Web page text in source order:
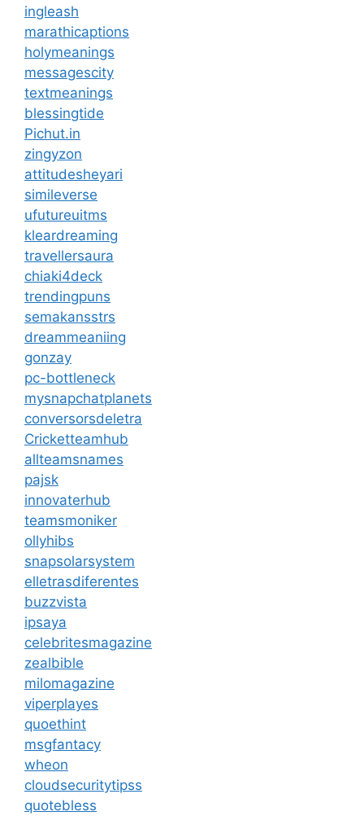
ingleash
marathicaptions
holymeanings
messagescity
textmeanings
blessingtide
Pichut.in
zingyzon
attitudesheyari
simileverse
ufutureuitms
kleardreaming
travellersaura
chiaki4deck
trendingpuns
semakansstrs
dreammeaniing
gonzay
pc-bottleneck
mysnapchatplanets
conversorsdeletra
Cricketteamhub
allteamsnames
pajsk
innovaterhub
teamsmoniker
ollyhibs
snapsolarsystem
elletrasdiferentes
buzzvista
ipsaya
celebritesmagazine
zealbible
milomagazine
viperplayes
quoethint
msgfantacy
wheon
cloudsecuritytipss
quotebless